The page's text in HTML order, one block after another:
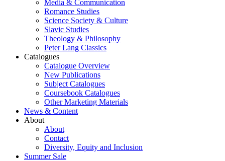
Media & Communication
Romance Studies
Science Society & Culture
Slavic Studies
Theology & Philosophy
Peter Lang Classics
Catalogues
Catalogue Overview
New Publications
Subject Catalogues
Coursebook Catalogues
Other Marketing Materials
News & Content
About
About
Contact
Diversity, Equity and Inclusion
Summer Sale